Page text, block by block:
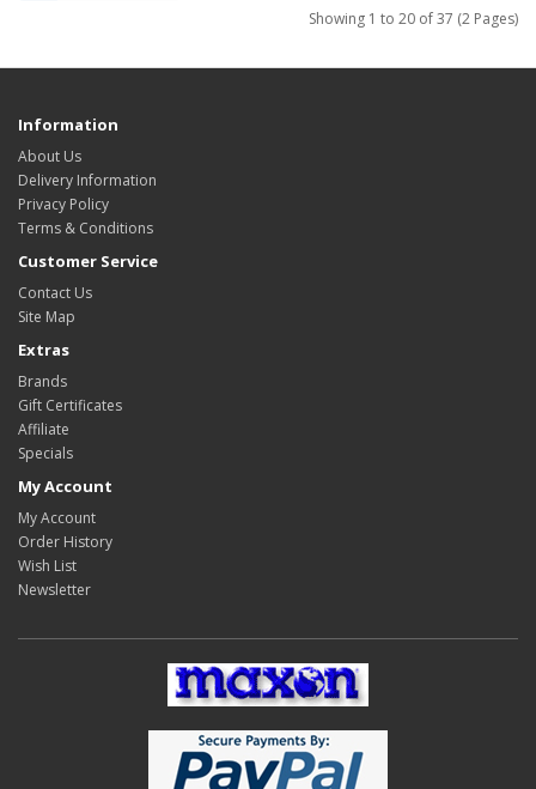
Showing 1 to 20 of 37 (2 Pages)
Information
About Us
Delivery Information
Privacy Policy
Terms & Conditions
Customer Service
Contact Us
Site Map
Extras
Brands
Gift Certificates
Affiliate
Specials
My Account
My Account
Order History
Wish List
Newsletter